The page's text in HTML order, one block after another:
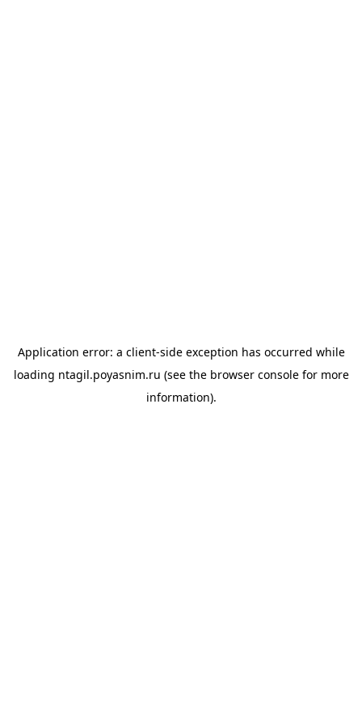
Application error: a client-side exception has occurred while
loading ntagil.poyasnim.ru (see the browser consolefor more
information).